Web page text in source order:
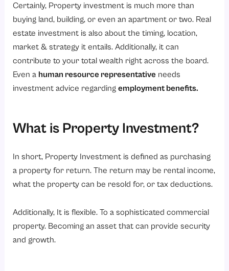
Certainly, Property investment is much more than
buying land, building, or even an apartment or two. Real
estate investment is also about the timing, location,
market & strategy it entails. Additionally, it can
contribute to your total wealth right across the board.
Even a human resource representative needs
investment advice regardingemployment benefits.
What is Property Investment?
In short, Property Investment is defined as purchasing
a property for return. The return may be rental income,
what the property can be resold for, or tax deductions.
Additionally, It is flexible. To a sophisticated commercial
property. Becoming an asset that can provide security
and growth.